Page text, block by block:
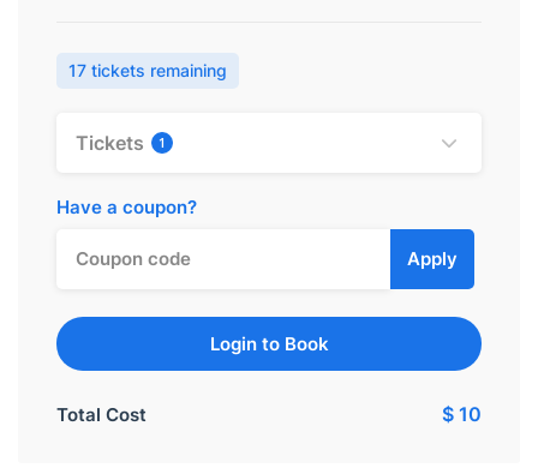
17 tickets remaining
Tickets 1
Have a coupon?
Apply
Login to Book
Total Cost $ 10